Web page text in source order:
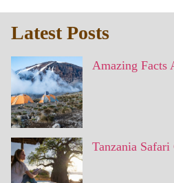
Latest Posts
Amazing
Tanzania Safari